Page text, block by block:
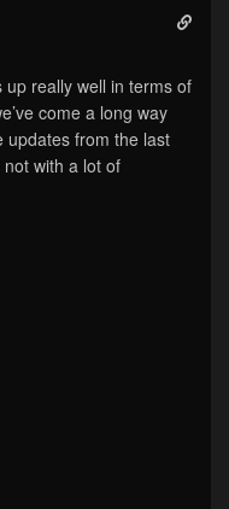
up really well in terms of
come a long way
updates from the last
with a lot of